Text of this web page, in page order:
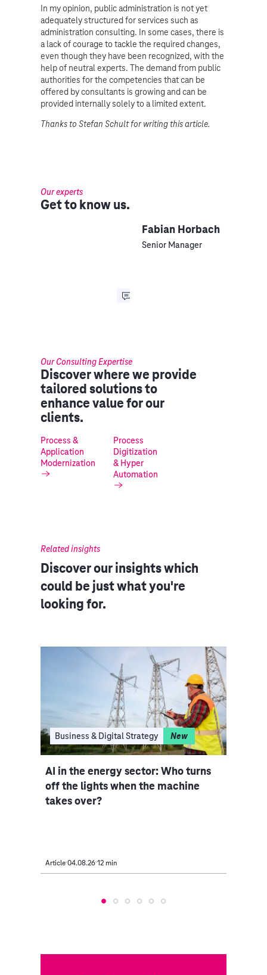
In my opinion, public administration is not yet
adequately structured for services such as
administration consulting. In some cases, there is
a lack of courage to tackle the required changes,
even though they have been recognized, with the
help of neutral experts. The demand from public
authorities for the competencies that can be
offered by consultants is growing and can be
provided internally solely to a limited extent.
Thanks to Stefan Schult for writing this article.
Our experts
Get to know us.
Fabian Horbach
Senior Manager
Our Consulting Expertise
Discover where we provide
tailored solutions to
enhance value for our
clients.
Process &
Application
Modernization
Process
Digitization
& Hyper
Automation
Related insights
Discover our insights which
could be just what you're
looking for.
Business & Digital Strategy New
AI in the energy sector: Who turns
off the lights when the machine
takes over?
Article 04.08.26 12 min